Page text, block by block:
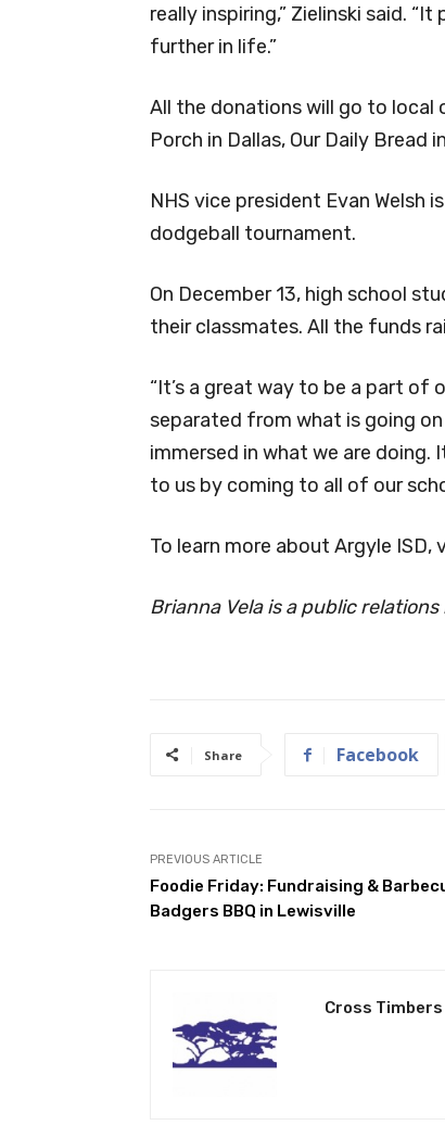
really inspiring,” Zielinski said.
further in life.”
All the donations will go to local
Porch in Dallas, Our Daily Bread
NHS vice president Evan Welsh
dodgeball tournament.
On December 13, high school
their classmates. All the funds
“It’s a great way to be a part of
separated from what is going
immersed in what we are doing.
to us by coming to all of our
To learn more about Argyle ISD,
Brianna Vela is a public
Share Facebook
PREVIOUS ARTICLE
Foodie Friday: Fundraising &
Badgers BBQ in Lewisville
Cross